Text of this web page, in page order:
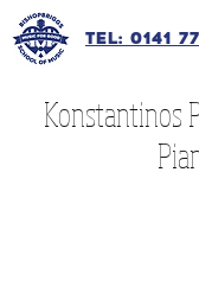
Tel: 0141
Konstantinos